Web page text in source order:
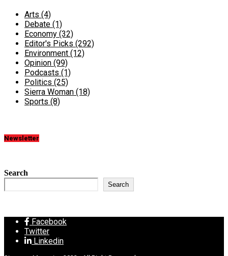
Arts (4)
Debate (1)
Economy (32)
Editor's Picks (292)
Environment (12)
Opinion (99)
Podcasts (1)
Politics (25)
Sierra Woman (18)
Sports (8)
Newsletter
Search
Search
Facebook
Twitter
Linkedin